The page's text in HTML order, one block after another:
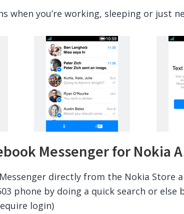
when you’re working, sleeping or just
Messenger for Nokia
directly from the Nokia Store
phone by doing a quick search or else
login)